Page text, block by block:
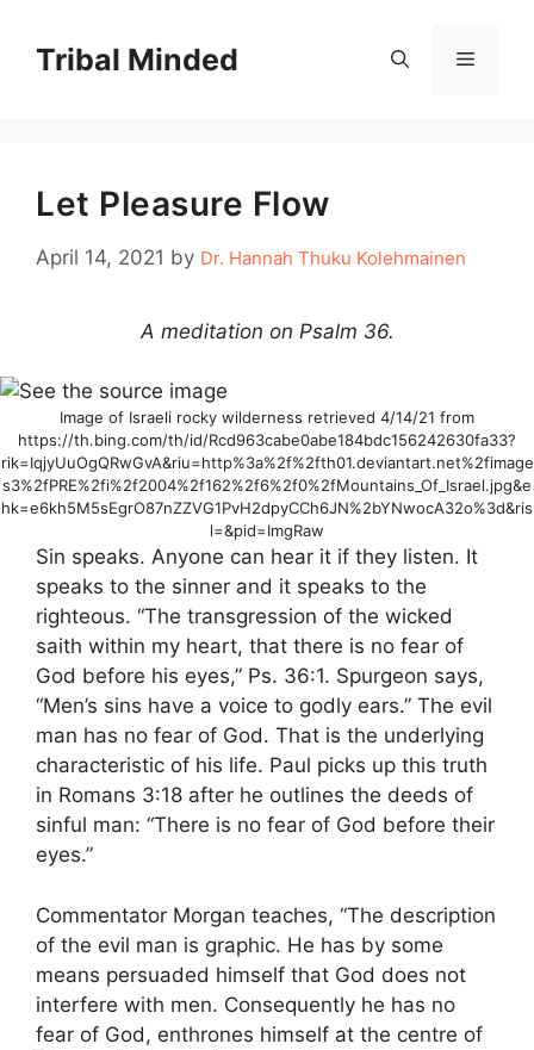
contentTribal Minded Menu
Let Pleasure Flow
April 14, 2021 by Dr. Hannah Thuku Kolehmainen
A meditation on Psalm 36.
Image of Israeli rocky wilderness retrieved 4/14/21 from
https://th.bing.com/th/id/Rcd963cabe0abe184bdc156242630fa33?
rik=IqjyUuOgQRwGvA&riu=http%3a%2f%2fth01.deviantart.net%2fimage
s3%2fPRE%2fi%2f2004%2f162%2f6%2f0%2fMountains_Of_Israel.jpg&e
hk=e6kh5M5sEgrO87nZZVG1PvH2dpyCCh6JN%2bYNwocA32o%3d&ris
l=&pid=ImgRaw
Sin speaks. Anyone can hear it if they listen. It
speaks to the sinner and it speaks to the
righteous. “The transgression of the wicked
saith within my heart, that there is no fear of
God before his eyes,” Ps. 36:1. Spurgeon says,
“Men’s sins have a voice to godly ears.” The evil
man has no fear of God. That is the underlying
characteristic of his life. Paul picks up this truth
in Romans 3:18 after he outlines the deeds of
sinful man: “There is no fear of God before their
eyes.”
Commentator Morgan teaches, “The description
of the evil man is graphic. He has by some
means persuaded himself that God does not
interfere with men. Consequently he has no
fear of God, enthrones himself at the centre of